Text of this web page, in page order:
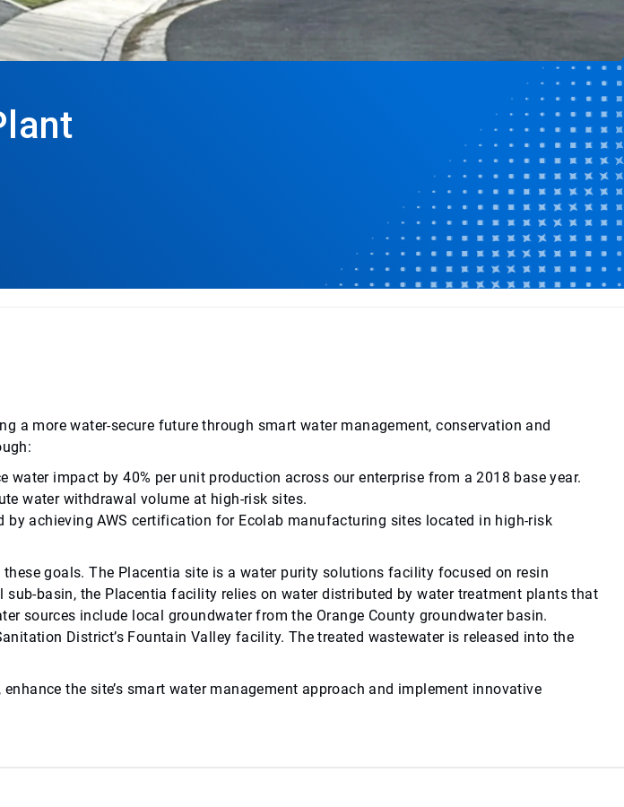
a more water-secure future through smart water management, conservation and
impact by 40% per unit production across our enterprise from a 2018 base year.
water withdrawal volume at high-risk sites.
achieving AWS certification for Ecolab manufacturing sites located in high-risk
goals. The Placentia site is a water purity solutions facility focused on resin
basin, the Placentia facility relies on water distributed by water treatment plants that
sources include local groundwater from the Orange County groundwater basin.
District’s Fountain Valley facility. The treated wastewater is released into the
the site’s smart water management approach and implement innovative